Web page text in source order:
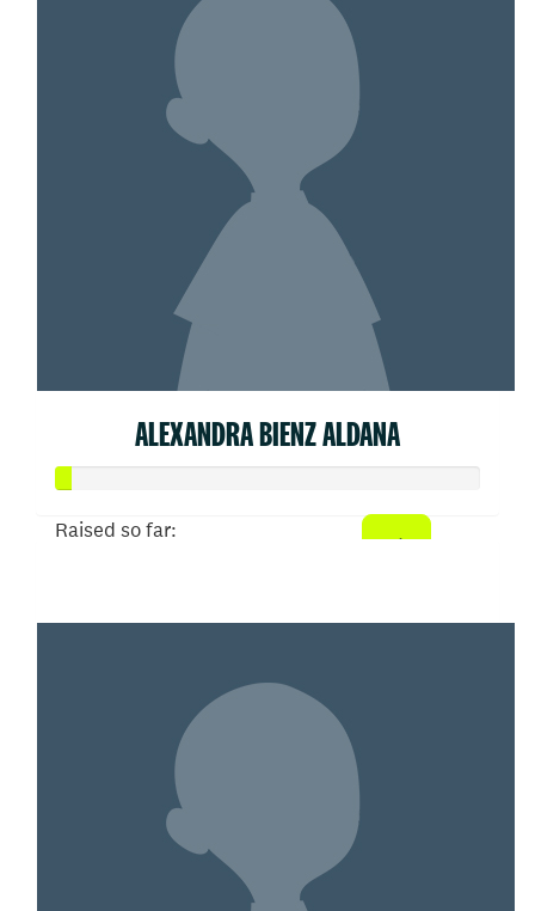
ALEXANDRA BIENZ ALDANA
Raised so far: